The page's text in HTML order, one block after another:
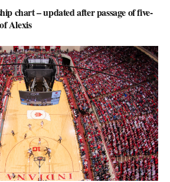
chart – updated after passage of five-
Alexis